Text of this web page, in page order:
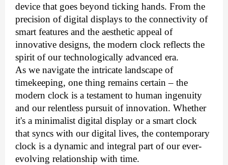
device that goes beyond ticking hands. From the
precision of digital displays to the connectivity of
smart features and the aesthetic appeal of
innovative designs, the modern clock reflects the
spirit of our technologically advanced era.
As we navigate the intricate landscape of
timekeeping, one thing remains certain – the
modern clock is a testament to human ingenuity
and our relentless pursuit of innovation. Whether
it's a minimalist digital display or a smart clock
that syncs with our digital lives, the contemporary
clock is a dynamic and integral part of our ever-
evolving relationship with time.